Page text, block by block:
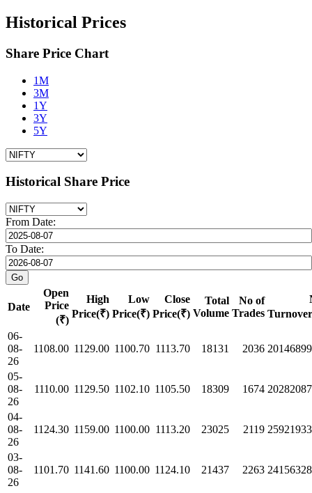
Historical Prices
Share Price Chart
1M
3M
1Y
3Y
5Y
Historical Share Price
From Date:
To Date:
Date
Open
Price
(₹)
High
Price(₹)
Low
Price(₹)
Close
Price(₹)
Total
Volume
No of
Trades
06-
08-
26
1108.00 1129.00 1100.70 1113.70 18131 2036
05-
08-
26
1110.00 1129.50 1102.10 1105.50 18309 1674
04-
08-
26
1124.30 1159.00 1100.00 1113.20 23025 2119
03-
08-
26
1101.70 1141.60 1100.00 1124.10 21437 2263